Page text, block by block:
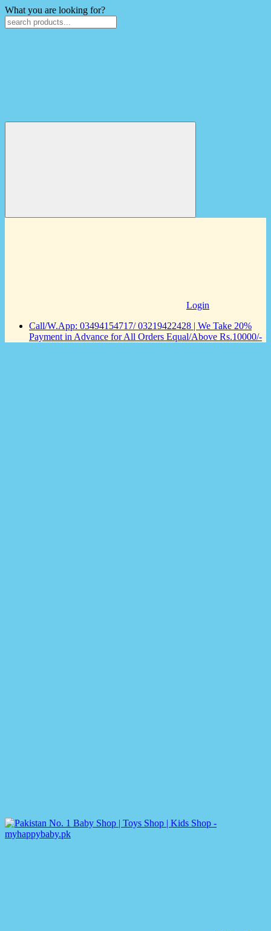
What you are looking for?
Login
Call/W.App: 03494154717/ 03219422428 | We Take 20%
Payment in Advance for All Orders Equal/Above Rs.10000/-